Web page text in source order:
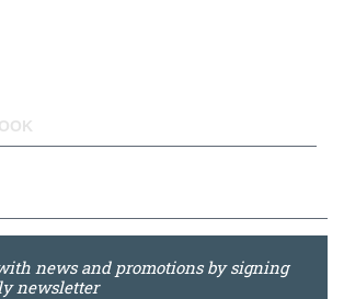
news and promotions by signing
newsletter